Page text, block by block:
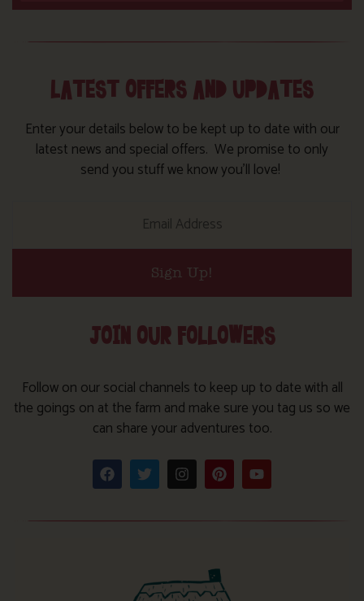
LATEST OFFERS AND UPDATES
Enter your details below to be kept up to date with our
latest news and special offers. We promise to only
send you stuff we know you’ll love!
Sign Up!
JOIN OUR FOLLOWERS
Follow on our social channels to keep up to date with all
the goings on at the farm and make sure you tag us so we
can share your adventures too.